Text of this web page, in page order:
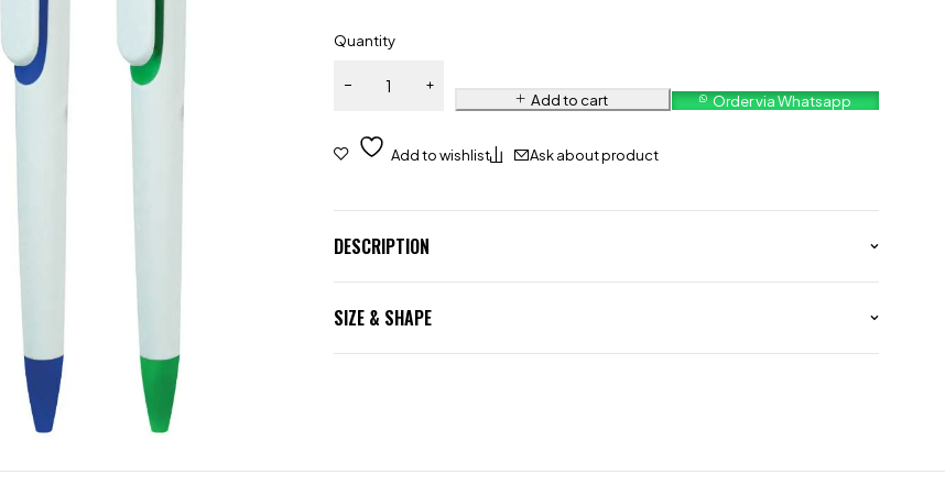
Quantity
Add to cart Order via Whatsapp
Ask about product
DESCRIPTION
SIZE & SHAPE